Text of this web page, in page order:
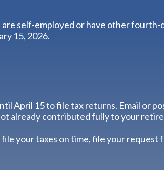
self-employed or have other
15, 2026.
April 15 to file tax returns. Email or
already contributed fully to your
your taxes on time, file your request